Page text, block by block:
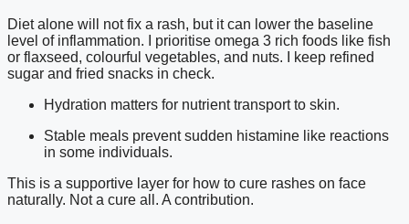
Diet alone will not fix a rash, but it can lower the baseline
level of inflammation. I prioritise omega 3 rich foods like fish
or flaxseed, colourful vegetables, and nuts. I keep refined
sugar and fried snacks in check.
Hydration matters for nutrient transport to skin.
Stable meals prevent sudden histamine like reactions
in some individuals.
This is a supportive layer for how to cure rashes on face
naturally. Not a cure all. A contribution.